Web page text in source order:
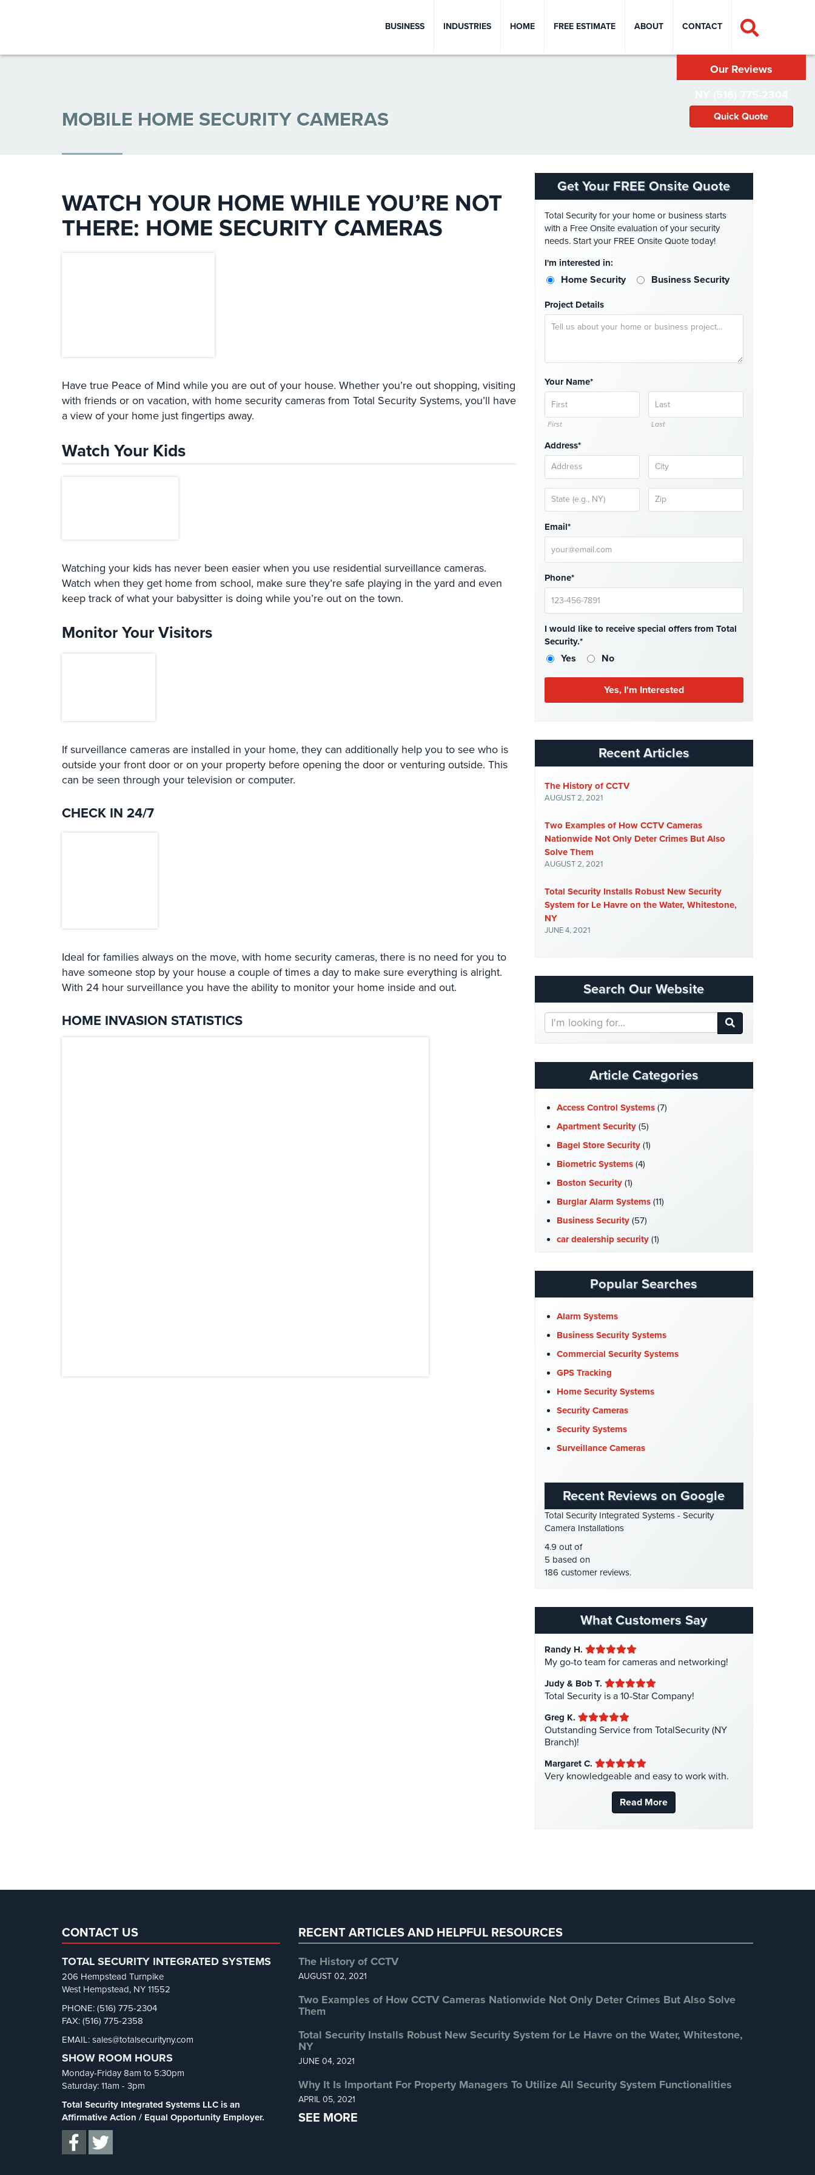
BUSINESS INDUSTRIES HOME FREE ESTIMATE ABOUT CONTACT
Our Reviews
Quick Quote
MOBILE HOME SECURITY CAMERAS
WATCH YOUR HOME WHILE YOU’RE NOT
THERE: HOME SECURITY CAMERAS
Have true Peace of Mind while you are out of your house. Whether you’re out shopping, visiting
with friends or on vacation, with home security cameras from Total Security Systems, you’ll have
a view of your home just fingertips away.
Watch Your Kids
Watching your kids has never been easier when you use residential surveillance cameras.
Watch when they get home from school, make sure they’re safe playing in the yard and even
keep track of what your babysitter is doing while you’re out on the town.
Monitor Your Visitors
If surveillance cameras are installed in your home, they can additionally help you to see who is
outside your front door or on your property before opening the door or venturing outside. This
can be seen through your television or computer.
CHECK IN 24/7
Ideal for families always on the move, with home security cameras, there is no need for you to
have someone stop by your house a couple of times a day to make sure everything is alright.
With 24 hour surveillance you have the ability to monitor your home inside and out.
HOME INVASION STATISTICS
Get Your FREE Onsite Quote
Total Security for your home or business starts
with a Free Onsite evaluation of your security
needs. Start your FREE Onsite Quote today!
I'm interested in:
Home Security Business Security
Project Details
Your Name*
First Last
Address*
Email*
Phone*
I would like to receive special offers from Total
Security.*
Yes No
Recent Articles
The History of CCTV
AUGUST 2, 2021
Two Examples of How CCTV Cameras
Nationwide Not Only Deter Crimes But Also
Solve Them
AUGUST 2, 2021
Total Security Installs Robust New Security
System for Le Havre on the Water, Whitestone,
NY
JUNE 4, 2021
Search Our Website
Search
Our
Article Categories
Access Control Systems (7)
Apartment Security (5)
Bagel Store Security (1)
Biometric Systems (4)
Boston Security (1)
Burglar Alarm Systems (11)
Business Security (57)
car dealership security (1)
Catering Hall Security(1)
CCTV Cameras(5)
Church Security
Commercial Security(10)
Company News(3)
COVID-19(1)
Cyber Security(3)
Data Center Security
DVR Systems(1)
Firehouse Security(2)
GPS Tracking(5)
HD Security Cameras(3)
HDCVI(1)
HDTVI Cameras
Home Security(35)
Hospital Security(1)
Hotel Security(4)
Intercom Systems(11)
Manhattan Security Cameras
Medical Security(1)
Nanny Cameras
National Security(3)
New York Security
Nursing Home Security(5)
Retail Security
Shrink (1)
Stadium Security(2)
Popular Searches
Alarm Systems
Business Security Systems
Commercial Security Systems
GPS Tracking
Home Security Systems
Security Cameras
Security Systems
Surveillance Cameras
Recent Reviews on Google
Total Security Integrated Systems - Security
Camera Installations
4.9 out of
5 based on
186 customer reviews.
What Customers Say
Randy H.
My go-to team for cameras and networking!
Judy & Bob T.
Total Security is a 10-Star Company!
Greg K.
Outstanding Service from TotalSecurity (NY
Branch)!
Margaret C.
Very knowledgeable and easy to work with.
Read More
CONTACT US
TOTAL SECURITY INTEGRATED SYSTEMS
206 Hempstead Turnpike
West Hempstead, NY 11552
PHONE: (516) 775-2304
FAX: (516) 775-2358
EMAIL: sales@totalsecurityny.com
SHOW ROOM HOURS
Monday-Friday 8am to 5:30pm
Saturday: 11am - 3pm
Total Security Integrated Systems LLC is an
Affirmative Action / Equal Opportunity Employer.
RECENT ARTICLES AND HELPFUL RESOURCES
The History of CCTV
AUGUST 02, 2021
Two Examples of How CCTV Cameras Nationwide Not Only Deter Crimes But Also Solve
Them
Total Security Installs Robust New Security System for Le Havre on the Water, Whitestone,
NY
JUNE 04, 2021
Why It Is Important For Property Managers To Utilize All Security System Functionalities
APRIL 05, 2021
SEE MORE